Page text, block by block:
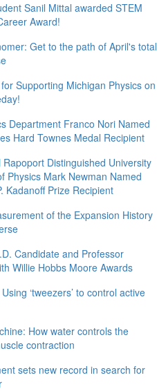
Sanil Mittal awarded STEM
Award!
Get to the path of April's total
Supporting Michigan Physics on
Department Franco Nori Named
Hard Townes Medal Recipient
Rapoport Distinguished University
Physics Mark Newman Named
Kadanoff Prize Recipient
of the Expansion History
Candidate and Professor
Willie Hobbs Moore Awards
‘tweezers’ to control active
How water controls the
contraction
sets new record in search for